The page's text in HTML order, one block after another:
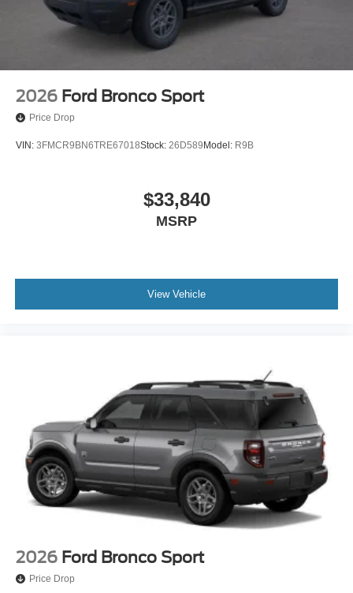
2026 Ford Bronco Sport
Price Drop
VIN: 3FMCR9BN6TRE67018Stock: 26D589Model: R9B
$33,840
MSRP
View Vehicle
2026 Ford Bronco Sport
Price Drop